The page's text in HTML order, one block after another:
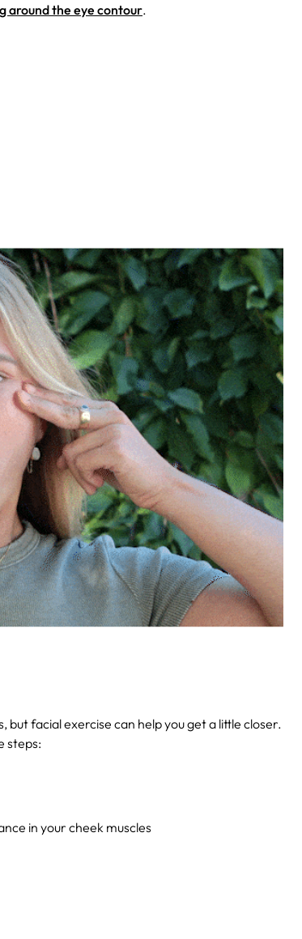
around the eye contour.
facial exercise can help you get a little closer.
steps:
in your cheek muscles